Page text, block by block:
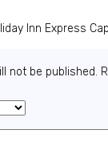
Inn Express
not be published.